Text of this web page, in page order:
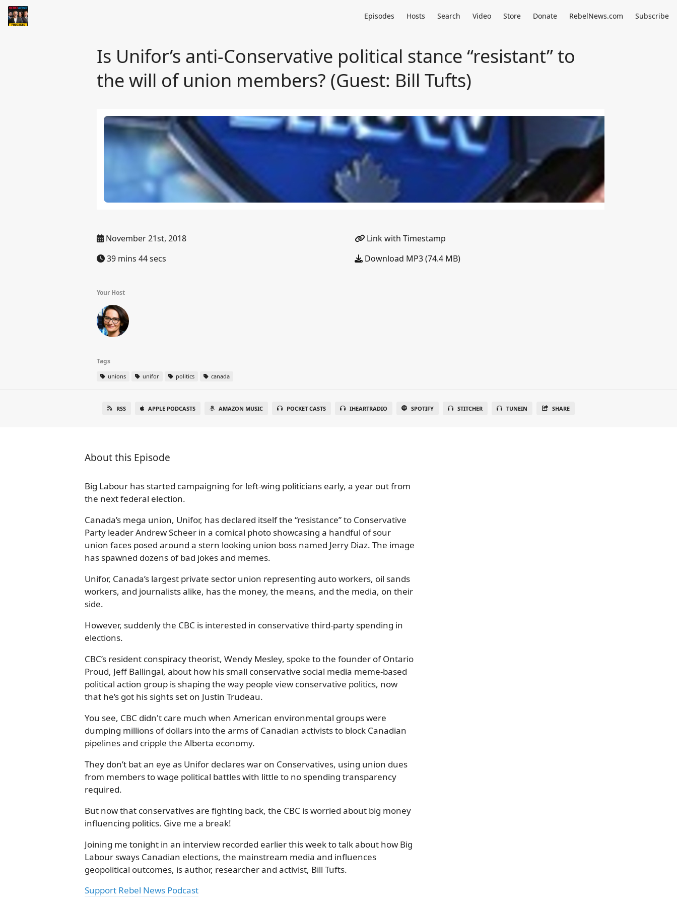
Episodes Hosts Search Video Store Donate RebelNews.com Subscribe
Is Unifor’s anti-Conservative political stance “resistant” to
the will of union members? (Guest: Bill Tufts)
November 21st, 2018
39 mins 44 secs
Link with Timestamp
Download MP3 (74.4 MB)
Your Host
Tags
unions unifor politics canada
RSS APPLE PODCASTS AMAZON MUSIC POCKET CASTS IHEARTRADIO SPOTIFY STITCHER TUNEIN SHARE
About this Episode
Big Labour has started campaigning for left-wing politicians early, a year out from
the next federal election.
Canada’s mega union, Unifor, has declared itself the “resistance” to Conservative
Party leader Andrew Scheer in a comical photo showcasing a handful of sour
union faces posed around a stern looking union boss named Jerry Diaz. The image
has spawned dozens of bad jokes and memes.
Unifor, Canada’s largest private sector union representing auto workers, oil sands
workers, and journalists alike, has the money, the means, and the media, on their
side.
However, suddenly the CBC is interested in conservative third-party spending in
elections.
CBC’s resident conspiracy theorist, Wendy Mesley, spoke to the founder of Ontario
Proud, Jeff Ballingal, about how his small conservative social media meme-based
political action group is shaping the way people view conservative politics, now
that he’s got his sights set on Justin Trudeau.
You see, CBC didn't care much when American environmental groups were
dumping millions of dollars into the arms of Canadian activists to block Canadian
pipelines and cripple the Alberta economy.
They don’t bat an eye as Unifor declares war on Conservatives, using union dues
from members to wage political battles with little to no spending transparency
required.
But now that conservatives are fighting back, the CBC is worried about big money
influencing politics. Give me a break!
Joining me tonight in an interview recorded earlier this week to talk about how Big
Labour sways Canadian elections, the mainstream media and influences
geopolitical outcomes, is author, researcher and activist, Bill Tufts.
Support Rebel News Podcast